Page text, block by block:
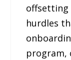
offsetting
hurdles
program,